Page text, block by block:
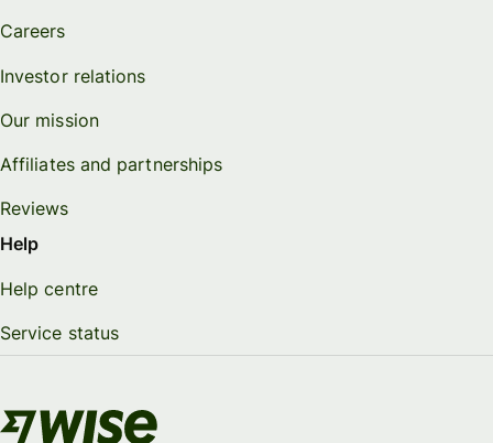
Careers
Investor relations
Our mission
Affiliates and partnerships
Reviews
Help
Help centre
Service status